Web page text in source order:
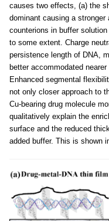
causes two effects, (a) the
dominant causing a
counterions in buffer
to some extent. Charge
persistence length of DNA,
better accommodated
Enhanced segmental
not only closer approach to
Cu-bearing drug molecule
qualitatively explain the
surface and the reduced
added buffer. This is shown